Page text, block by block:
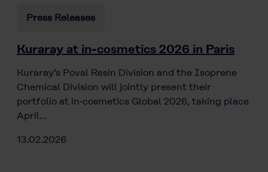
Press Releases
Kuraray at in-cosmetics 2026 in Paris
Kuraray’s Poval Resin Division and the Isoprene
Chemical Division will jointly present their
portfolio at in‑cosmetics Global 2026, taking place
April…
13.02.2026